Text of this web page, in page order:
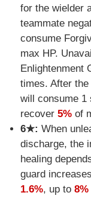
for the wielder
teammate
consume
max HP.
Enlightenment
times. After
will consume 1
recover 5%of
6★: When
discharge, the
healing
guard
1.6%, up to 8%